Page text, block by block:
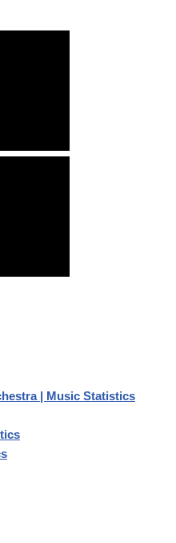
| Music Statistics